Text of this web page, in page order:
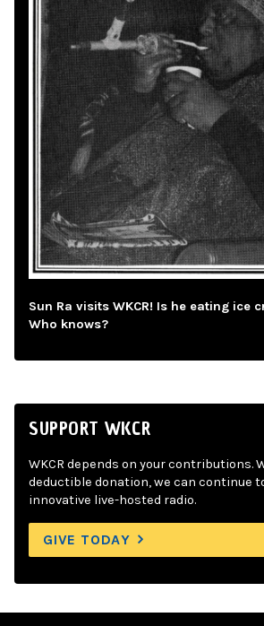
Sun Ra visits WKCR! Is he eating ice
Who knows?
SUPPORT WKCR
WKCR depends on your contributions.
deductible donation, we can continue
innovative live-hosted radio.
GIVE TODAY